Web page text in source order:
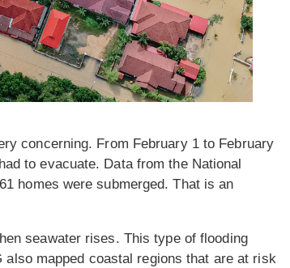
concerning. From February 1 to February
to evacuate. Data from the National
homes were submerged. That is an
seawater rises. This type of flooding
mapped coastal regions that are at risk